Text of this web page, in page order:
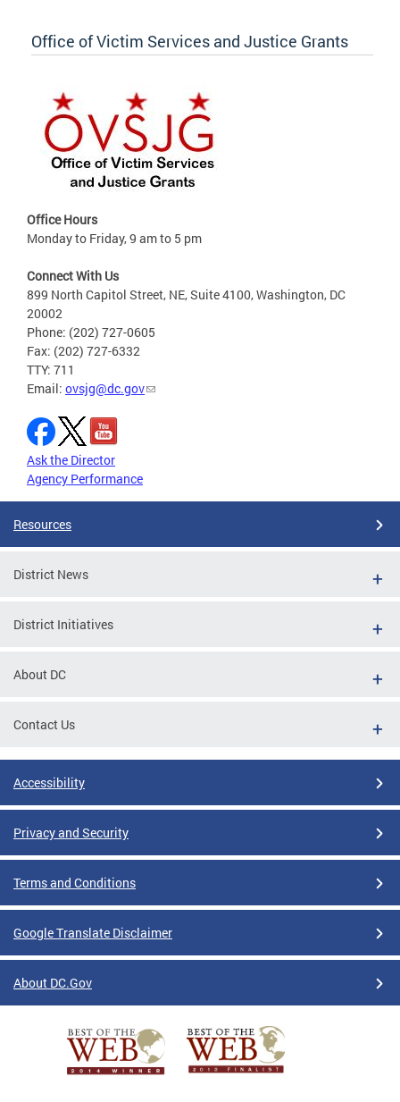
Office of Victim Services and Justice Grants
Office Hours
Monday to Friday, 9 am to 5 pm
Connect With Us
899 North Capitol Street, NE, Suite 4100, Washington, DC
20002
Phone: (202) 727-0605
Fax: (202) 727-6332
TTY: 711
Email: ovsjg@dc.gov
Ask the Director
Agency Performance
Resources
District News
District Initiatives
About DC
Contact Us
Accessibility
Privacy and Security
Terms and Conditions
Google Translate Disclaimer
About DC.Gov